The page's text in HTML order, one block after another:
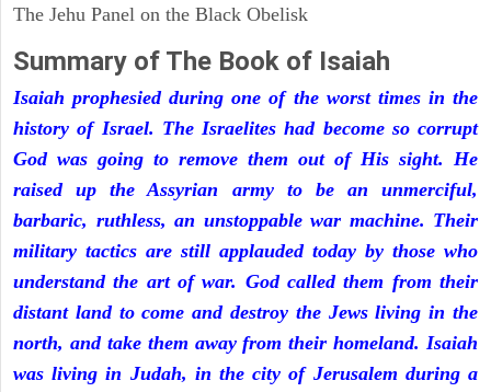
The Jehu Panel on the Black Obelisk
Summary of The Book of Isaiah
Isaiah prophesied during one of the worst times in the
history of Israel. The Israelites had become so corrupt
God was going to remove them out of His sight. He
raised up the Assyrian army to be an unmerciful,
barbaric, ruthless, an unstoppable war machine. Their
military tactics are still applauded today by those who
understand the art of war. God called them from their
distant land to come and destroy the Jews living in the
north, and take them away from their homeland. Isaiah
was living in Judah, in the city of Jerusalem during a